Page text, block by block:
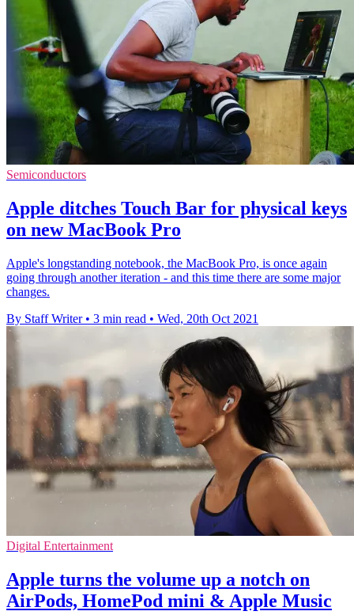
Semiconductors
Apple ditches Touch Bar for physical keys
on new MacBook Pro
Apple's longstanding notebook, the MacBook Pro, is once again
going through another iteration - and this time there are some major
changes.
By Staff Writer • 3 min read • Wed, 20th Oct 2021
Digital Entertainment
Apple turns the volume up a notch on
AirPods, HomePod mini & Apple Music